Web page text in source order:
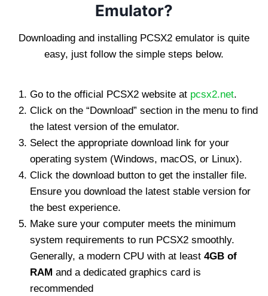
Emulator?
Downloading and installing PCSX2 emulator is quite
easy, just follow the simple steps below.
Go to the official PCSX2 website at pcsx2.net.
Click on the “Download” section in the menu to find
the latest version of the emulator.
Select the appropriate download link for your
operating system (Windows, macOS, or Linux).
Click the download button to get the installer file.
Ensure you download the latest stable version for
the best experience.
Make sure your computer meets the minimum
system requirements to run PCSX2 smoothly.
Generally, a modern CPU with at least 4GB of
RAM and a dedicated graphics card is
recommended